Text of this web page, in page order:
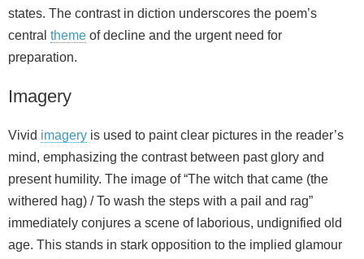
states. The contrast in diction underscores the poem’s
central theme of decline and the urgent need for
preparation.
Imagery
Vivid imagery is used to paint clear pictures in the reader’s
mind, emphasizing the contrast between past glory and
present humility. The image of “The witch that came (the
withered hag) / To wash the steps with a pail and rag”
immediately conjures a scene of laborious, undignified old
age. This stands in stark opposition to the implied glamour